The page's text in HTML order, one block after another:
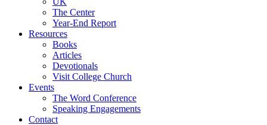
The Center
Year-End Report
Resources
Books
Articles
Devotionals
Visit College Church
Events
The Word Conference
Speaking Engagements
Contact